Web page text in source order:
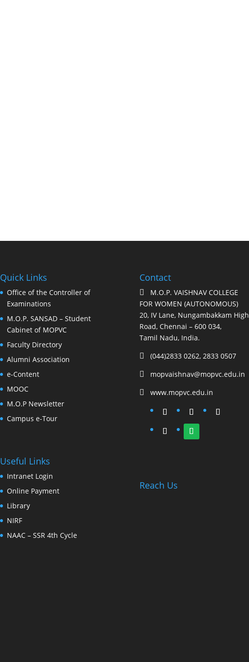
Quick Links
Office of the Controller of
Examinations
M.O.P. SANSAD – Student
Cabinet of MOPVC
Faculty Directory
Alumni Association
e-Content
MOOC
M.O.P Newsletter
Campus e-Tour
Useful Links
Intranet Login
Online Payment
Library
NIRF
NAAC – SSR 4th Cycle
Contact

M.O.P. VAISHNAV COLLEGE
FOR WOMEN (AUTONOMOUS)
20, IV Lane, Nungambakkam High
Road, Chennai – 600 034,
Tamil Nadu, India.
 (044)2833 0262, 2833 0507
 mopvaishnav@mopvc.edu.in
 www.mopvc.edu.in
Reach Us